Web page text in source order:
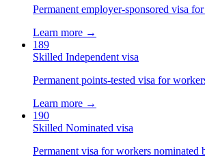
Permanent employer-sponsored visa
Learn more →
189
Skilled Independent visa
Permanent points-tested visa for
Learn more →
190
Skilled Nominated visa
Permanent visa for workers nominated